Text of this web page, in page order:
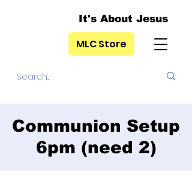
It's About Jesus
MLC Store
Communion Setup
6pm (need 2)